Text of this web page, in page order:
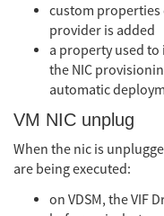
custom
provider is added
a property used
the NIC
automatic
VM NIC unplug
When the nic is
are being executed:
on VDSM, the VIF